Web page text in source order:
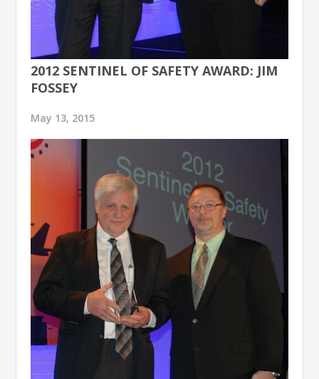
2012 SENTINEL OF SAFETY AWARD: JIM
FOSSEY
May 13, 2015